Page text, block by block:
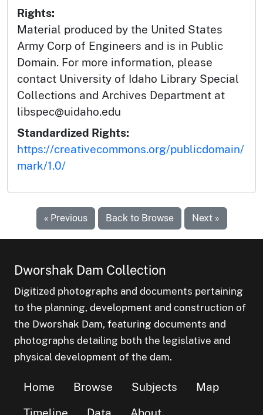
Rights:
Material produced by the United States
Army Corp of Engineers and is in Public
Domain. For more information, please
contact University of Idaho Library Special
Collections and Archives Department at
libspec@uidaho.edu
Standardized Rights:
https://creativecommons.org/publicdomain/
mark/1.0/
« Previous Back to Browse Next »
Dworshak Dam Collection
Digitized photographs and documents pertaining
to the planning, development and construction of
the Dworshak Dam, featuring documents and
photographs detailing both the legislative and
physical development of the dam.
Home Browse Subjects
Map